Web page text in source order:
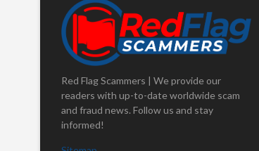
Red Flag Scammers | We provide our
readers with up-to-date worldwide scam
and fraud news. Follow us and stay
informed!